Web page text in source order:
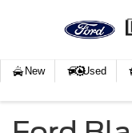
New Used